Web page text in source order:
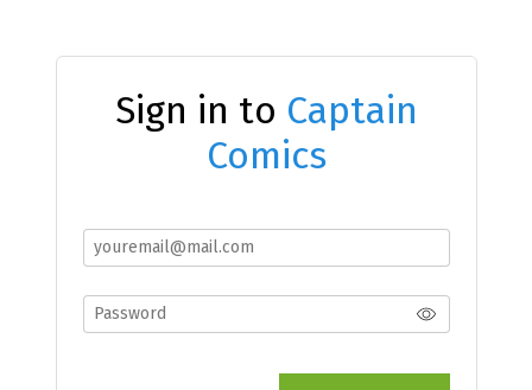
Sign in to Captain
Comics